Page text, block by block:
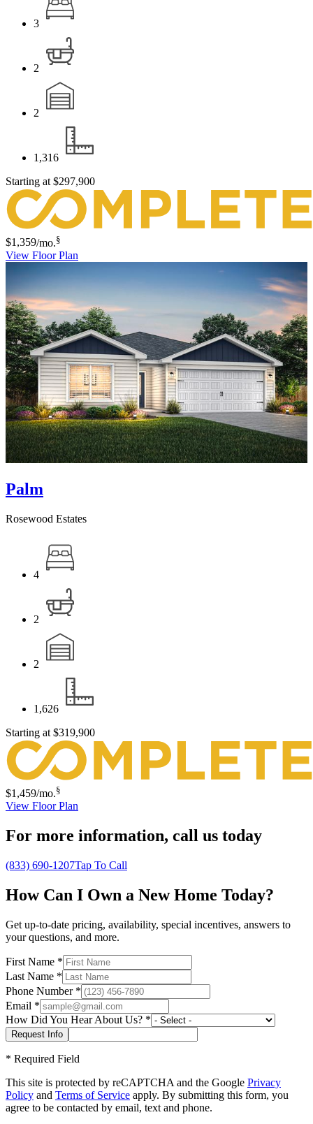
3
2
2
1,316
Starting at $297,900
$1,359/mo.§
View Floor Plan
Palm
Rosewood Estates
4
2
2
1,626
Starting at $319,900
$1,459/mo.§
View Floor Plan
For more information, call us today
(833) 690-1207Tap To Call
How Can I Own a New Home Today?
Get up-to-date pricing, availability, special incentives, answers to
your questions, and more.
First Name *
Last Name *
Phone Number*
Email *
How Did You Hear About Us? *
* Required Field
This site is protected by reCAPTCHA and the Google Privacy
Policy and Terms of Service apply. By submitting this form, you
agree to be contacted by email, text and phone.